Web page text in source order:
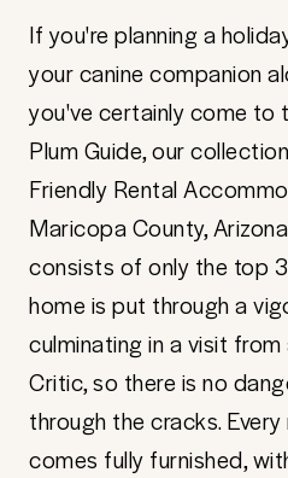
If you're planning a
your canine companion
you've certainly come to
Plum Guide, our
Friendly Rental
Maricopa County,
consists of only the top
home is put through a
culminating in a visit
Critic, so there is no
through the cracks.
comes fully furnished,